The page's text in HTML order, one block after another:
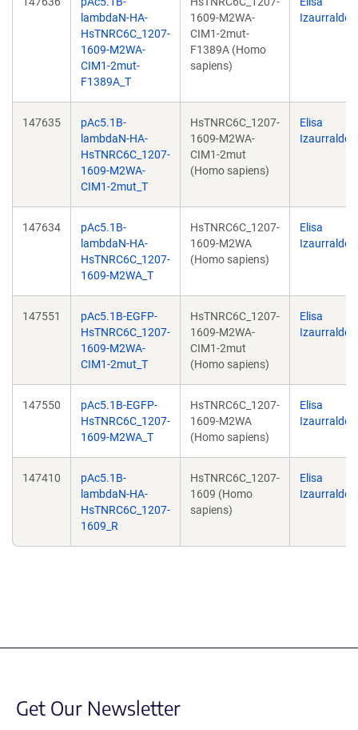
lambdaN-HA-
HsTNRC6C_1207-
1609-M2WA-
CIM1-2mut-
F1389A_T
1609-M2WA-
CIM1-2mut-
F1389A (Homo
sapiens)
Izaurralde
147635
pAc5.1B-
lambdaN-HA-
HsTNRC6C_1207-
1609-M2WA-
CIM1-2mut_T
HsTNRC6C_1207-
1609-M2WA-
CIM1-2mut
(Homo sapiens)
Elisa
Izaurralde
147634
pAc5.1B-
lambdaN-HA-
HsTNRC6C_1207-
1609-M2WA_T
HsTNRC6C_1207-
1609-M2WA
(Homo sapiens)
Elisa
Izaurralde
147551
pAc5.1B-EGFP-
HsTNRC6C_1207-
1609-M2WA-
CIM1-2mut_T
HsTNRC6C_1207-
1609-M2WA-
CIM1-2mut
(Homo sapiens)
Elisa
Izaurralde
147550
pAc5.1B-EGFP-
HsTNRC6C_1207-
1609-M2WA_T
HsTNRC6C_1207-
1609-M2WA
(Homo sapiens)
Elisa
Izaurralde
147410
pAc5.1B-
lambdaN-HA-
HsTNRC6C_1207-
1609_R
HsTNRC6C_1207-
1609 (Homo
sapiens)
Elisa
Izaurralde
Get Our Newsletter